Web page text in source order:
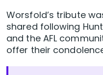
Worsfold’s tribute
shared following
and the AFL
offer their